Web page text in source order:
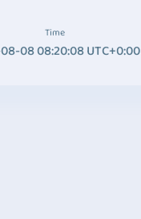
Time
08 08:20:08 UTC+0:00